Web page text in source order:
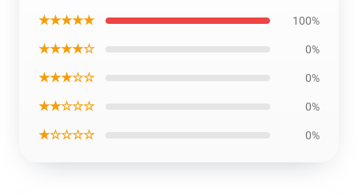
★★★★★ 100%
★★★★☆ 0%
★★★☆☆ 0%
★★☆☆☆ 0%
★☆☆☆☆ 0%